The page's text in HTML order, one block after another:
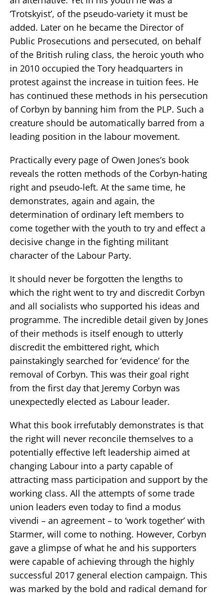
‘Trotskyist’, of the pseudo-variety it must be
added. Later on he became the Director of
Public Prosecutions and persecuted, on behalf
of the British ruling class, the heroic youth who
in 2010 occupied the Tory headquarters in
protest against the increase in tuition fees. He
has continued these methods in his persecution
of Corbyn by banning him from the PLP. Such a
creature should be automatically barred from a
leading position in the labour movement.
Practically every page of Owen Jones’s book
reveals the rotten methods of the Corbyn-hating
right and pseudo-left. At the same time, he
demonstrates, again and again, the
determination of ordinary left members to
come together with the youth to try and effect a
decisive change in the fighting militant
character of the Labour Party.
It should never be forgotten the lengths to
which the right went to try and discredit Corbyn
and all socialists who supported his ideas and
programme. The incredible detail given by Jones
of their methods is itself enough to utterly
discredit the embittered right, which
painstakingly searched for ‘evidence’ for the
removal of Corbyn. This was their goal right
from the first day that Jeremy Corbyn was
unexpectedly elected as Labour leader.
What this book irrefutably demonstrates is that
the right will never reconcile themselves to a
potentially effective left leadership aimed at
changing Labour into a party capable of
attracting mass participation and support by the
working class. All the attempts of some trade
union leaders even today to find a modus
vivendi – an agreement – to ‘work together’ with
Starmer, will come to nothing. However, Corbyn
gave a glimpse of what he and his supporters
were capable of achieving through the highly
successful 2017 general election campaign. This
was marked by the bold and radical demand for